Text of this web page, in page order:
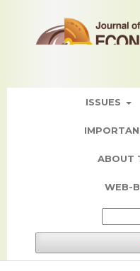
ISSUES
ABOUT
WEB-